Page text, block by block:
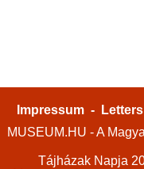
Impressum -
MUSEUM.HU - A
Tájházak Napja